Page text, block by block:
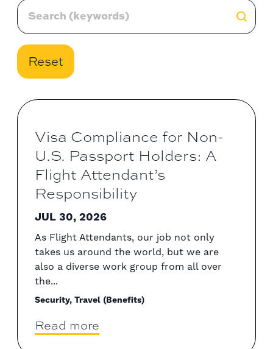
Reset
Visa Compliance for Non-
U.S. Passport Holders: A
Flight Attendant’s
Responsibility
JUL 30, 2026
As Flight Attendants, our job not only
takes us around the world, but we are
also a diverse work group from all over
the...
Security, Travel (Benefits)
Read more